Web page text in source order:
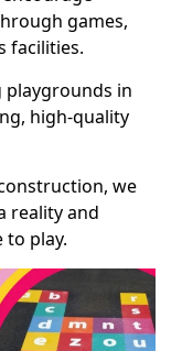
games,
facilities.
playgrounds in
high-quality
we
reality and
to play.